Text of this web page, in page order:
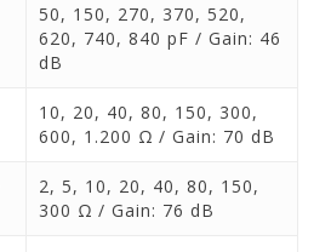
50, 150, 270, 370, 520,
620, 740, 840 pF / Gain: 46
dB
10, 20, 40, 80, 150, 300,
600, 1.200 Ω / Gain: 70 dB
2, 5, 10, 20, 40, 80, 150,
300 Ω / Gain: 76 dB